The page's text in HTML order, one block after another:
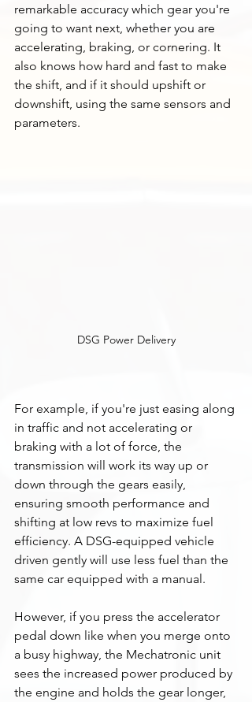
remarkable accuracy which gear you're
going to want next, whether you are
accelerating, braking, or cornering. It
also knows how hard and fast to make
the shift, and if it should upshift or
downshift, using the same sensors and
parameters.
DSG Power Delivery
For example, if you're just easing along
in traffic and not accelerating or
braking with a lot of force, the
transmission will work its way up or
down through the gears easily,
ensuring smooth performance and
shifting at low revs to maximize fuel
efficiency. A DSG-equipped vehicle
driven gently will use less fuel than the
same car equipped with a manual.
However, if you press the accelerator
pedal down like when you merge onto
a busy highway, the Mechatronic unit
sees the increased power produced by
the engine and holds the gear longer,